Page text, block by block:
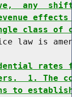
any
class of
law is
1. The
to